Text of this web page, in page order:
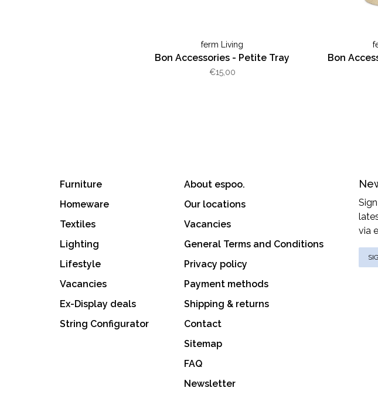
ferm Living
Bon Accessories - Petite Tray
€15,00
Bon
Furniture
Homeware
Textiles
Lighting
Lifestyle
Vacancies
Ex-Display deals
String Configurator
About espoo.
Our locations
Vacancies
General Terms and Conditions
Privacy policy
Payment methods
Shipping & returns
Contact
Sitemap
FAQ
Newsletter
via